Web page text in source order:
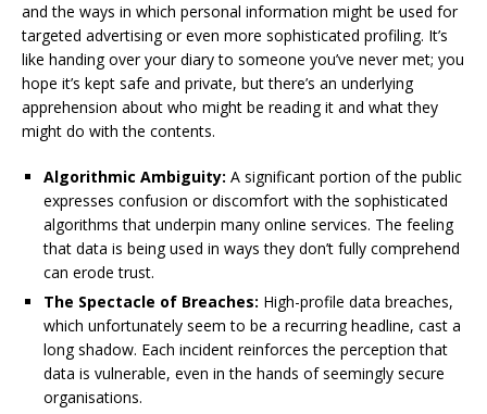
and the ways in which personal information might be used for
targeted advertising or even more sophisticated profiling. It’s
like handing over your diary to someone you’ve never met; you
hope it’s kept safe and private, but there’s an underlying
apprehension about who might be reading it and what they
might do with the contents.
Algorithmic Ambiguity: A significant portion of the public
expresses confusion or discomfort with the sophisticated
algorithms that underpin many online services. The feeling
that data is being used in ways they don’t fully comprehend
can erode trust.
The Spectacle of Breaches: High-profile data breaches,
which unfortunately seem to be a recurring headline, cast a
long shadow. Each incident reinforces the perception that
data is vulnerable, even in the hands of seemingly secure
organisations.